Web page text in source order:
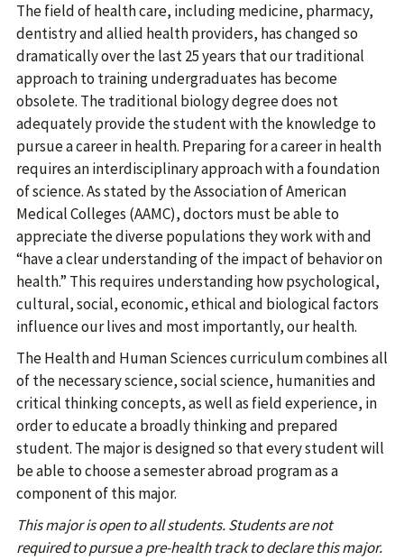
The field of health care, including medicine, pharmacy,
dentistry and allied health providers, has changed so
dramatically over the last 25 years that our traditional
approach to training undergraduates has become
obsolete. The traditional biology degree does not
adequately provide the student with the knowledge to
pursue a career in health. Preparing for a career in health
requires an interdisciplinary approach with a foundation
of science. As stated by the Association of American
Medical Colleges (AAMC), doctors must be able to
appreciate the diverse populations they work with and
“have a clear understanding of the impact of behavior on
health.” This requires understanding how psychological,
cultural, social, economic, ethical and biological factors
influence our lives and most importantly, our health.
The Health and Human Sciences curriculum combines all
of the necessary science, social science, humanities and
critical thinking concepts, as well as field experience, in
order to educate a broadly thinking and prepared
student. The major is designed so that every student will
be able to choose a semester abroad program as a
component of this major.
This major is open to all students. Students are not
required to pursue a pre-health track to declare this major.